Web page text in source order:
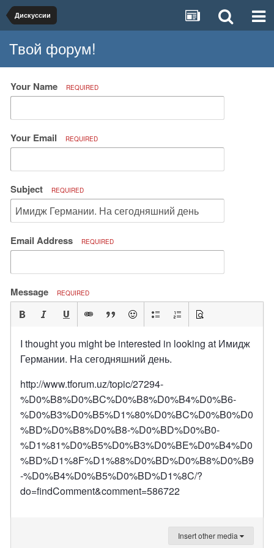
Дискуссии
Твой форум!
Your Name REQUIRED
Your Email REQUIRED
Subject REQUIRED
Email Address REQUIRED
Message REQUIRED
I thought you might be interested in looking at Имидж
Германии. На сегодняшний день.
http://www.tforum.uz/topic/27294-
%D0%B8%D0%BC%D0%B8%D0%B4%D0%B6-
%D0%B3%D0%B5%D1%80%D0%BC%D0%B0%D0
%BD%D0%B8%D0%B8-%D0%BD%D0%B0-
%D1%81%D0%B5%D0%B3%D0%BE%D0%B4%D0
%BD%D1%8F%D1%88%D0%BD%D0%B8%D0%B9
-%D0%B4%D0%B5%D0%BD%D1%8C/?
do=findComment&comment=586722
Insert other media